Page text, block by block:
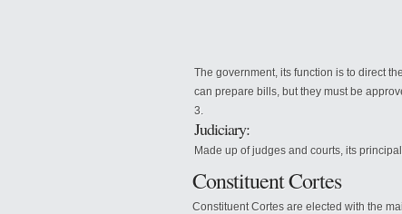
The government, its function is to direct
can prepare bills, but they must be
Judiciary:
Made up of judges and courts, its
Constituent Cortes
Constituent Cortes are elected with the